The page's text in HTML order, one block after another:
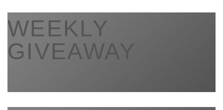
WEEKLY
GIVEAWAY
___